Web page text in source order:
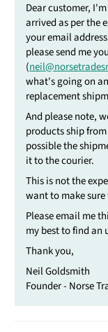
Dear customer,
arrived as per the
your email
please send me
(
what's going on
replacement
And please note,
products ship
possible the
it to the courier.
This is not the
want to make
Please email me
my best to find an
Thank you,
Neil Goldsmith
Founder - Norse